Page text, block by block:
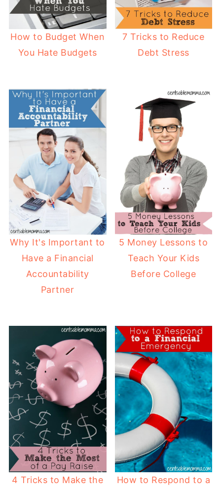
How to Budget When
You Hate Budgets
7 Tricks to Reduce
Debt Stress
Why It's Important to
Have a Financial
Accountability
Partner
5 Money Lessons to
Teach Your Kids
Before College
4 Tricks to Make the
How to Respond to a